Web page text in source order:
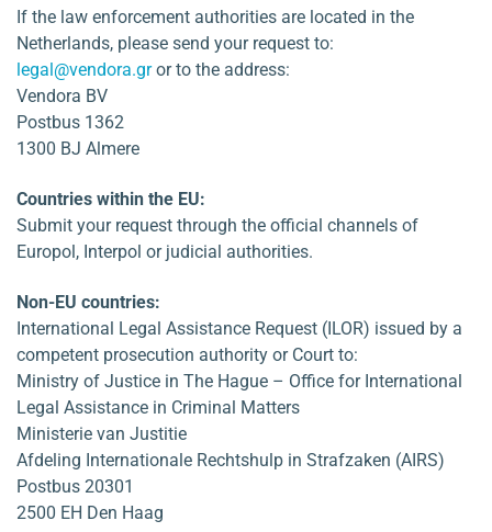
If the law enforcement authorities are located in the
Netherlands, please send your request to:
legal@vendora.gror to the address:
Vendora BV
Postbus 1362
1300 BJ Almere
Countries within the EU:
Submit your request through the official channels of
Europol, Interpol or judicial authorities.
Non-EU countries:
International Legal Assistance Request (ILOR) issued by a
competent prosecution authority or Court to:
Ministry of Justice in The Hague – Office for International
Legal Assistance in Criminal Matters
Ministerie van Justitie
Afdeling Internationale Rechtshulp in Strafzaken (AIRS)
Postbus 20301
2500 EH Den Haag